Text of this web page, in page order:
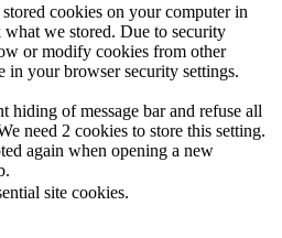
cookies on your computer in
we stored. Due to security
or modify cookies from other
in your browser security settings.
hiding of message bar and refuse all
need 2 cookies to store this setting.
again when opening a new
site cookies.